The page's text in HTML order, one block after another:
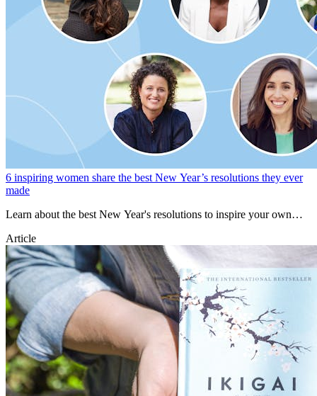
6 inspiring women share the best New Year’s resolutions they ever
made
Learn about the best New Year's resolutions to inspire your own
Article